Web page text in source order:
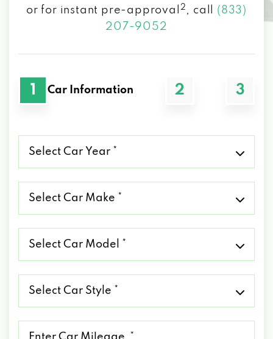
or for instant pre-approval
2 , call (833)
207-9052
1 Car Information 2 3
Car
Car
Car
Car